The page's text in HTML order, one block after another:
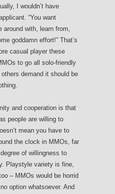
I wouldn’t have
“You want
around with, learn from,
goddamn effort!” That’s
casual player these
to go all solo-friendly
demand it should be
and cooperation is that
people are willing to
mean you have to
the clock in MMOs, far
of willingness to
Playstyle variety is fine,
– MMOs would be horrid
option whatsoever. And